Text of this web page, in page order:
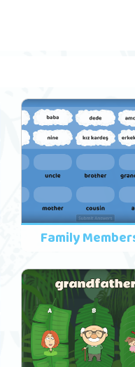
Family